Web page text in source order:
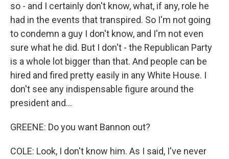
so - and I certainly don't know, what, if any, role he
had in the events that transpired. So I'm not going
to condemn a guy I don't know, and I'm not even
sure what he did. But I don't - the Republican Party
is a whole lot bigger than that. And people can be
hired and fired pretty easily in any White House. I
don't see any indispensable figure around the
president and...
GREENE: Do you want Bannon out?
COLE: Look, I don't know him. As I said, I've never